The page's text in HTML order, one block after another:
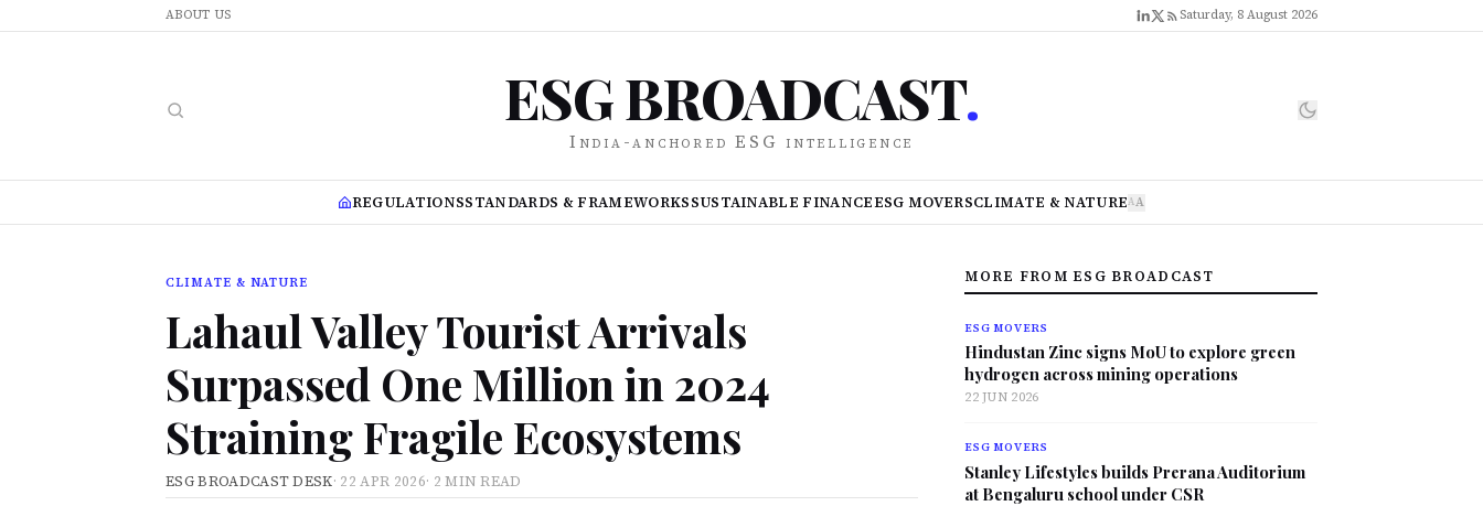
ABOUT US Saturday, 8 August 2026
ESG BROADCAST.
India-anchored ESG intelligence
REGULATIONSSTANDARDS & FRAMEWORKSSUSTAINABLE FINANCEESG MOVERSCLIMATE & NATUREAA
CLIMATE & NATURE
Lahaul Valley Tourist Arrivals
Surpassed One Million in 2024
Straining Fragile Ecosystems
ESG BROADCAST DESK· 22 APR 2026· 2 MIN READ
MORE FROM ESG BROADCAST
ESG MOVERS
Hindustan Zinc signs MoU to explore green
hydrogen across mining operations
22 JUN 2026
ESG MOVERS
Stanley Lifestyles builds Prerana Auditorium
at Bengaluru school under CSR